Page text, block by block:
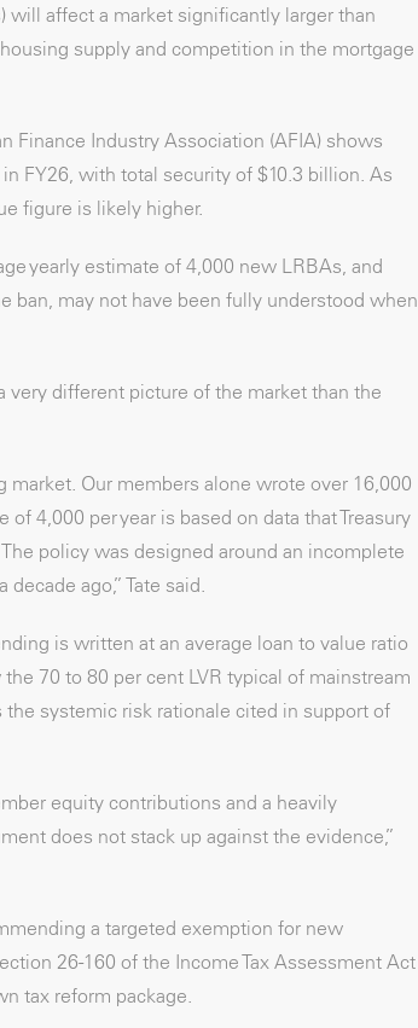
will affect a market significantly larger than
supply and competition in the mortgage
Finance Industry Association (AFIA) shows
FY26, with total security of $10.3 billion. As
figure is likely higher.
yearly estimate of 4,000 new LRBAs, and
ban, may not have been fully understood when
very different picture of the market than the
Our members alone wrote over 16,000
4,000 per year is based on data that Treasury
policy was designed around an incomplete
ago,” Tate said.
is written at an average loan to value ratio
70 to 80 per cent LVR typical of mainstream
systemic risk rationale cited in support of
equity contributions and a heavily
does not stack up against the evidence,”
a targeted exemption for new
26-160 of the Income Tax Assessment Act
tax reform package.